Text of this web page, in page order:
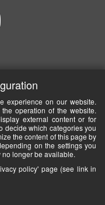
experience on our website.
operation of the website.
external content or for
decide which categories you
the content of this page by
on the settings you
longer be available.
policy' page (see link in